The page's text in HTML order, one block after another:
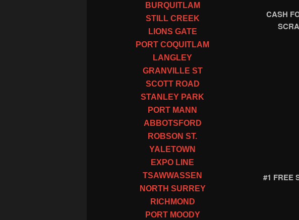
CASH
#1 FREE
BURQUITLAM
STILL CREEK
LIONS GATE
PORT COQUITLAM
LANGLEY
GRANVILLE ST
SCOTT ROAD
STANLEY PARK
PORT MANN
ABBOTSFORD
ROBSON ST.
YALETOWN
EXPO LINE
TSAWWASSEN
NORTH SURREY
RICHMOND
PORT MOODY